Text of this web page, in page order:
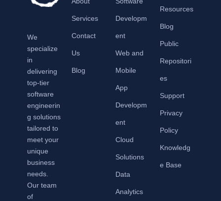
We
specialize
in
delivering
top-tier
software
engineerin
g solutions
tailored to
meet your
unique
business
needs.
Our team
of
Services
Contact
Us
Blog
Developm
ent
Web and
Mobile
App
Developm
ent
Cloud
Solutions
Data
Analytics
Resources
Blog
Public
Repositori
es
Support
Privacy
Policy
Knowledg
e Base